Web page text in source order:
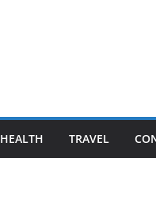
HEALTH TRAVEL